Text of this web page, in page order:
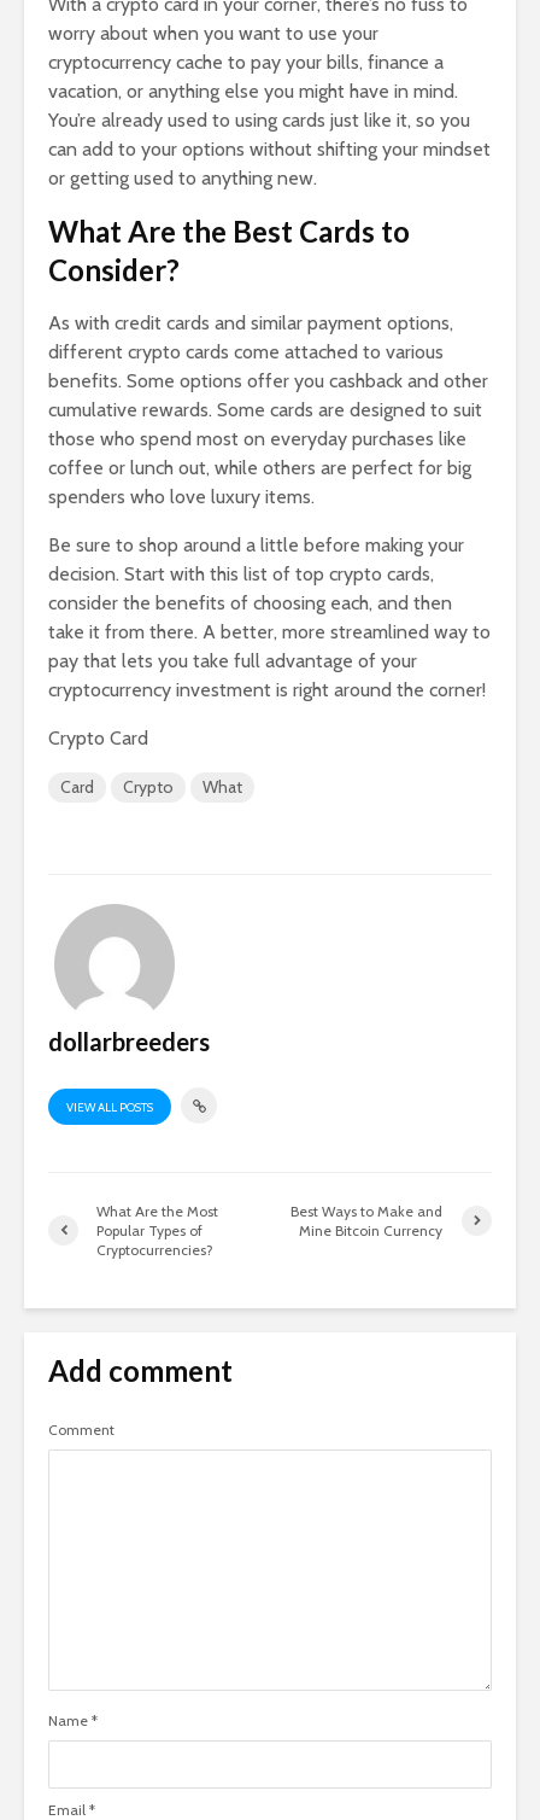
worry about when you want to use your
cryptocurrency cache to pay your bills, finance a
vacation, or anything else you might have in mind.
You’re already used to using cards just like it, so you
can add to your options without shifting your mindset
or getting used to anything new.
What Are the Best Cards to
Consider?
As with credit cards and similar payment options,
different crypto cards come attached to various
benefits. Some options offer you cashback and other
cumulative rewards. Some cards are designed to suit
those who spend most on everyday purchases like
coffee or lunch out, while others are perfect for big
spenders who love luxury items.
Be sure to shop around a little before making your
decision. Start with this list of top crypto cards,
consider the benefits of choosing each, and then
take it from there. A better, more streamlined way to
pay that lets you take full advantage of your
cryptocurrency investment is right around the corner!
Crypto Card
Card Crypto What
dollarbreeders
VIEW ALL POSTS
What Are the Most
Popular Types of
Cryptocurrencies?
Best Ways to Make and
Mine Bitcoin Currency
Add comment
Comment
Name *
Email *